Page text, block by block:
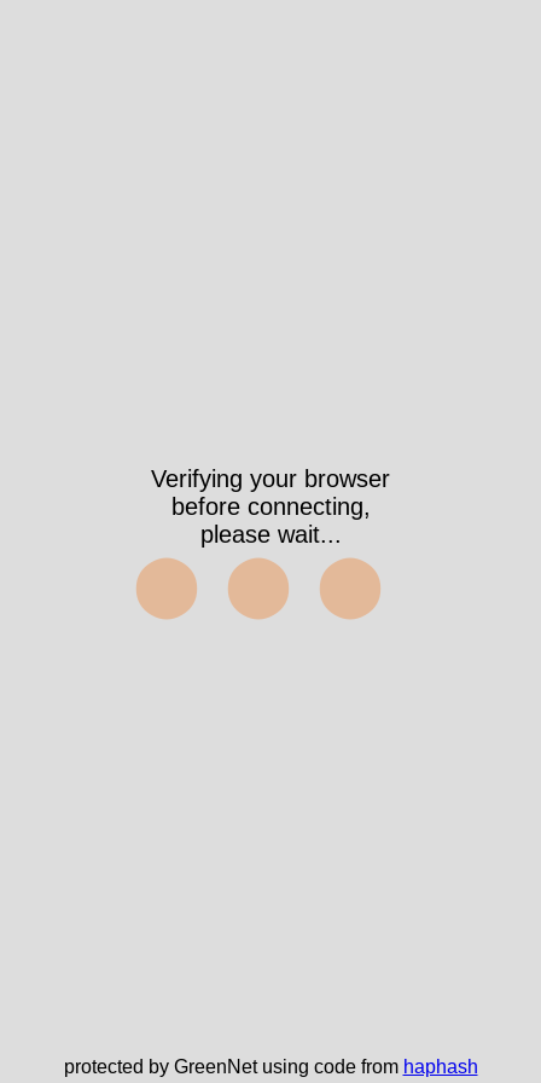
Verifying your browser
before connecting,
please wait...
⬤⬤⬤
protected by GreenNet using code from haphash